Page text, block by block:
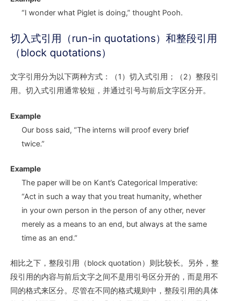
“I wonder what Piglet is doing,” thought Pooh.
切入式引用（run-in quotations）和整段引用
（block quotations）
文字引用分为以下两种方式：（1）切入式引用；（2）整段引
用。切入式引用通常较短，并通过引号与前后文字区分开。
Example
Our boss said, “The interns will proof every brief
twice.”
Example
The paper will be on Kant’s Categorical Imperative:
“Act in such a way that you treat humanity, whether
in your own person in the person of any other, never
merely as a means to an end, but always at the same
time as an end.”
相比之下，整段引用（block quotation）则比较长。另外，整
段引用的内容与前后文字之间不是用引号区分开的，而是用不
同的格式来区分。尽管在不同的格式规则中，整段引用的具体